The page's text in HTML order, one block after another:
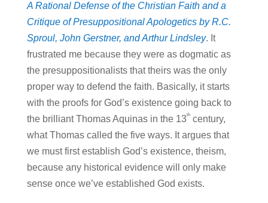
A Rational Defense of the Christian Faith and a
Critique of Presuppositional Apologetics by R.C.
Sproul, John Gerstner, and Arthur Lindsley. It
frustrated me because they were as dogmatic as
the presuppositionalists that theirs was the only
proper way to defend the faith. Basically, it starts
with the proofs for God’s existence going back to
the brilliant Thomas Aquinas in the 13thcentury,
what Thomas called the five ways. It argues that
we must first establish God’s existence, theism,
because any historical evidence will only make
sense once we’ve established God exists.